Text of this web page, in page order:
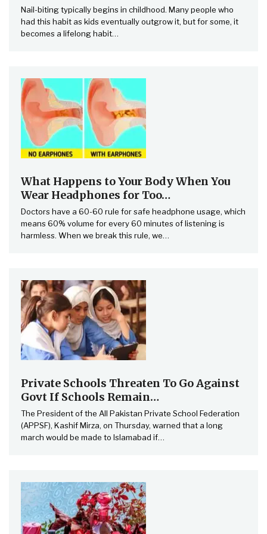
Nail-biting typically begins in childhood. Many people who
had this habit as kids eventually outgrow it, but for some, it
becomes a lifelong habit…
What Happens to Your Body When You
Wear Headphones for Too…
Doctors have a 60-60 rule for safe headphone usage, which
means 60% volume for every 60 minutes of listening is
harmless. When we break this rule, we…
Private Schools Threaten To Go Against
Govt If Schools Remain…
The President of the All Pakistan Private School Federation
(APPSF), Kashif Mirza, on Thursday, warned that a long
march would be made to Islamabad if…